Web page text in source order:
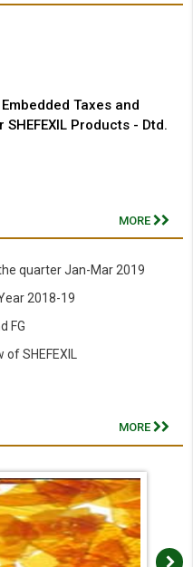
Taxes and
Products - Dtd.
MORE
quarter Jan-Mar 2019
2018-19
FG
SHEFEXIL
MORE